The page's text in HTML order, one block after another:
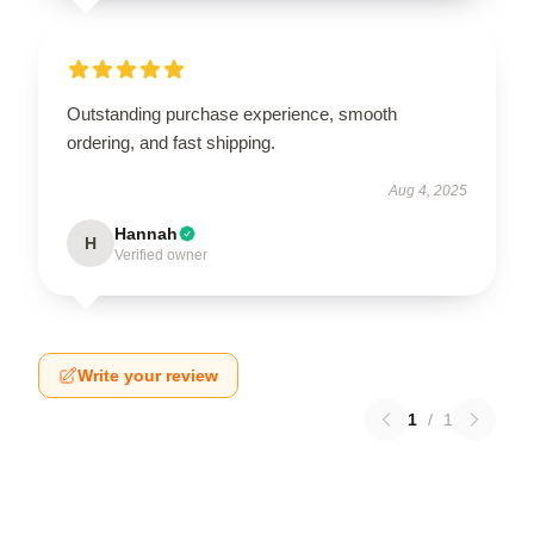
Outstanding purchase experience, smooth
ordering, and fast shipping.
Aug 4, 2025
H Hannah
Verified owner
Write your review
1 / 1